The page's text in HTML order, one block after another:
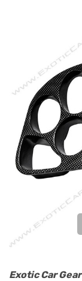
Exotic Car Gear